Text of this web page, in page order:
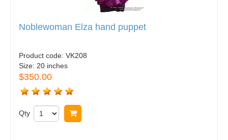
Noblewoman Elza hand puppet
Product code: VK208
Size: 20 inches
$350.00
Qty